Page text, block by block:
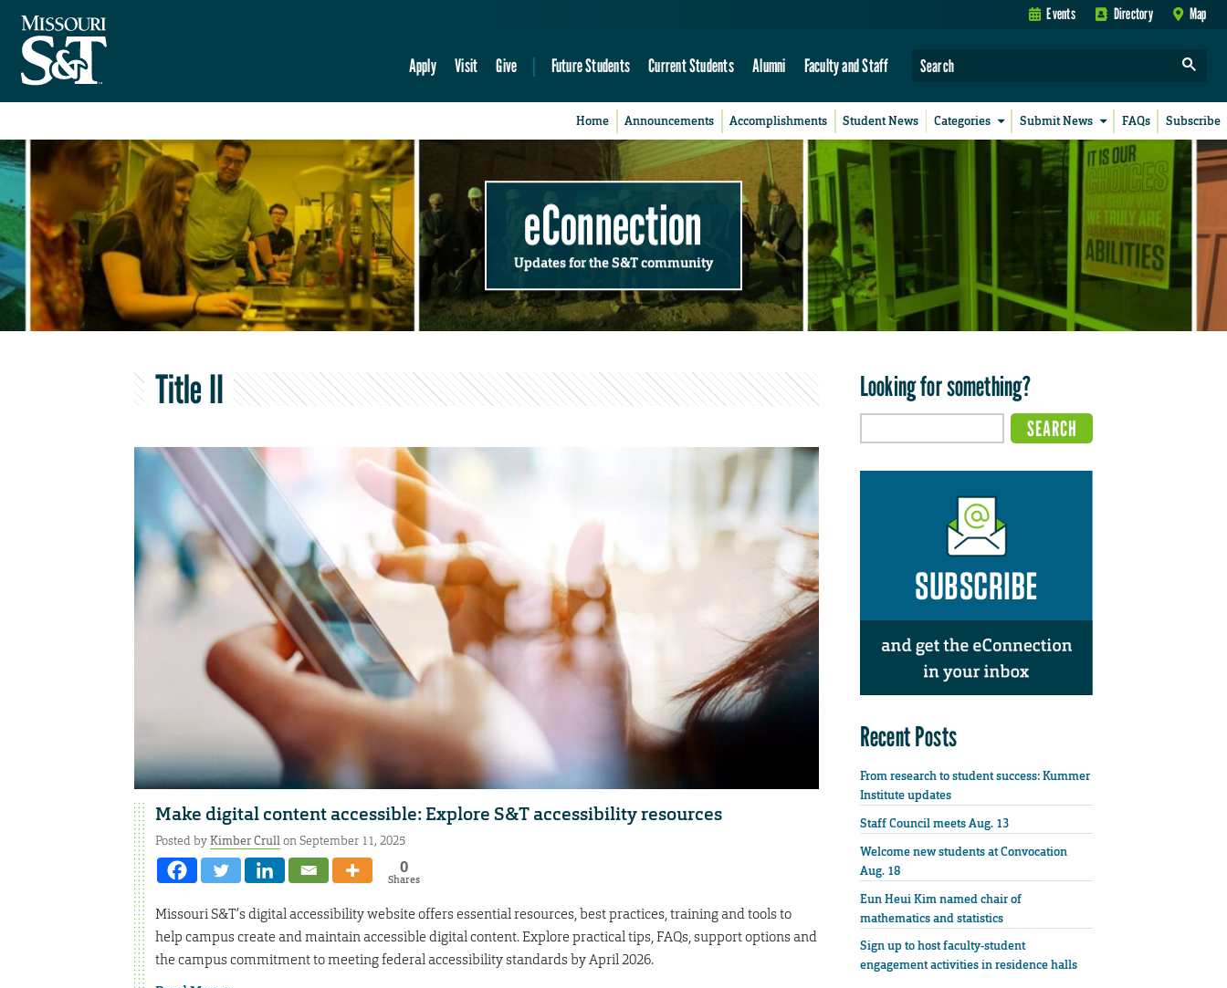
Events Directory Map
Apply Visit Give Future Students Current Students Alumni Faculty and Staff
Home Announcements Accomplishments Student News Categories Submit News FAQs Subscribe
eConnection
Updates for the S&T community
Title II
Make digital content accessible: Explore S&T accessibility resources
Posted byKimber Crullon September 11, 2025
0
Shares
Missouri S&T’s digital accessibility website offers essential resources, best practices, training and tools to
help campus create and maintain accessible digital content. Explore practical tips, FAQs, support options and
the campus commitment to meeting federal accessibility standards by April 2026.
Looking for something?
Recent Posts
From research to student success: Kummer
Institute updates
Staff Council meets Aug. 13
Welcome new students at Convocation
Aug. 18
Eun Heui Kim named chair of
mathematics and statistics
Sign up to host faculty-student
engagement activities in residence halls